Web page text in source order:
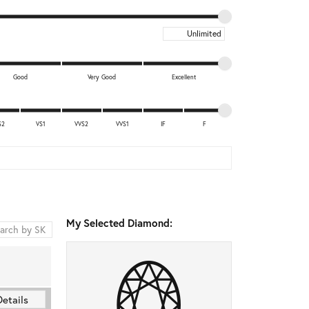
Good Very Good Excellent
VS1 VVS2 VVS1 IF F
My Selected Diamond: